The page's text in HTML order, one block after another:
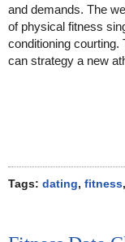
and demands. The
of physical fitness
conditioning courting.
can strategy a new
Tags: dating, fitness,